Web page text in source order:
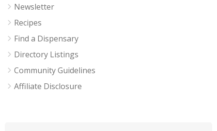
Newsletter
Recipes
Find a Dispensary
Directory Listings
Community Guidelines
Affiliate Disclosure